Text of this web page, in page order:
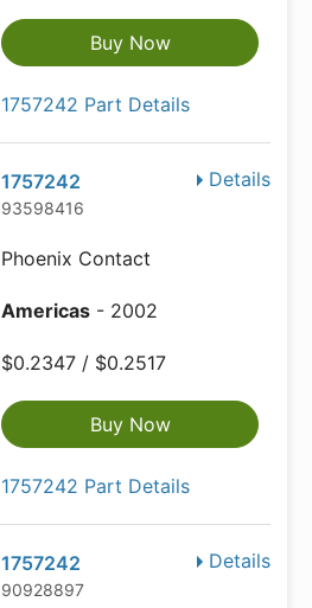
Buy Now
1757242 Part Details
Details
1757242
93598416
Phoenix Contact
Americas - 2002
$0.2347 / $0.2517
Buy Now
1757242 Part Details
Details
1757242
90928897